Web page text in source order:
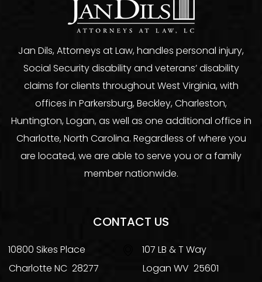
Jan Dils, Attorneys at Law, handles personal injury,
Social Security disability and veterans’ disability
claims for clients throughout West Virginia, with
offices in Parkersburg, Beckley, Charleston,
Huntington, Logan, as well as one additional office in
Charlotte, North Carolina. Regardless of where you
are located, we are able to serve you or a family
member nationwide.
CONTACT US
10800 Sikes Place
Charlotte NC 28277
107 LB & T Way
Logan WV 25601